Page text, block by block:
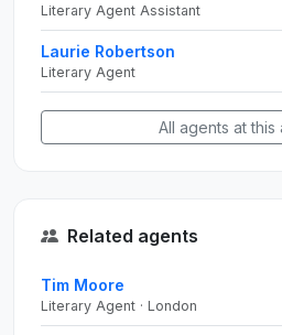
Literary Agent Assistant
Laurie Robertson
Literary Agent
All agents at this
Related agents
Tim Moore
Literary Agent · London